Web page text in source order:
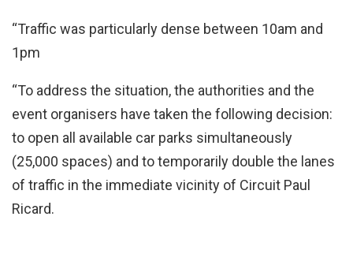
“Traffic was particularly dense between 10am and
1pm
“To address the situation, the authorities and the
event organisers have taken the following decision:
to open all available car parks simultaneously
(25,000 spaces) and to temporarily double the lanes
of traffic in the immediate vicinity of Circuit Paul
Ricard.